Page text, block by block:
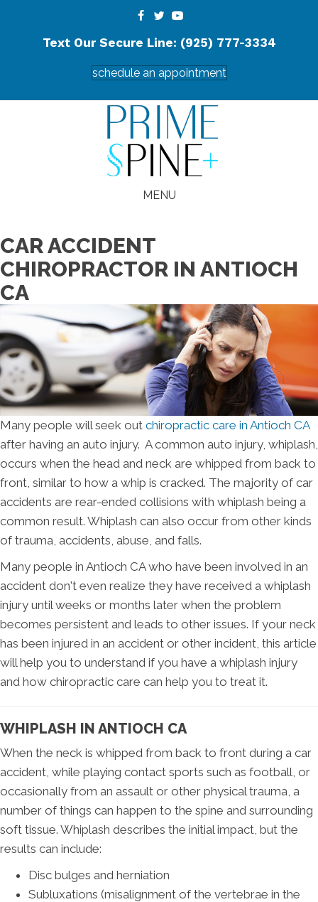
Text Our Secure Line: (925) 777-3334
schedule an appointment
MENU
CAR ACCIDENT
CHIROPRACTOR IN ANTIOCH
CA
Many people will seek out chiropractic care in Antioch CA
after having an auto injury. A common auto injury, whiplash,
occurs when the head and neck are whipped from back to
front, similar to how a whip is cracked. The majority of car
accidents are rear-ended collisions with whiplash being a
common result. Whiplash can also occur from other kinds
of trauma, accidents, abuse, and falls.
Many people in Antioch CA who have been involved in an
accident don't even realize they have received a whiplash
injury until weeks or months later when the problem
becomes persistent and leads to other issues. If your neck
has been injured in an accident or other incident, this article
will help you to understand if you have a whiplash injury
and how chiropractic care can help you to treat it.
WHIPLASH IN ANTIOCH CA
When the neck is whipped from back to front during a car
accident, while playing contact sports such as football, or
occasionally from an assault or other physical trauma, a
number of things can happen to the spine and surrounding
soft tissue. Whiplash describes the initial impact, but the
results can include:
Disc bulges and herniation
Subluxations (misalignment of the vertebrae in the